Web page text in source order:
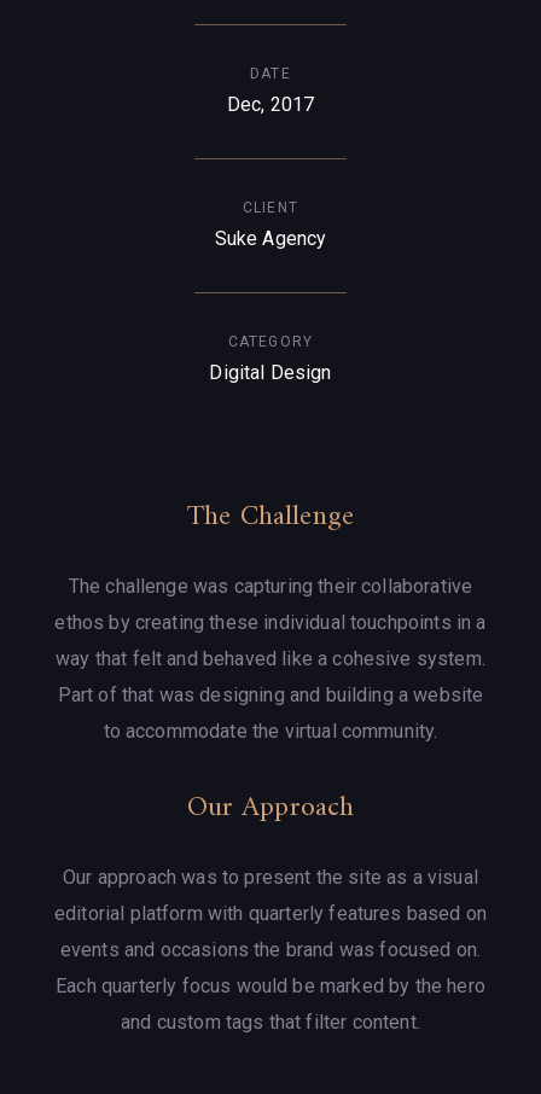
DATE
Dec, 2017
CLIENT
Suke Agency
CATEGORY
Digital Design
The Challenge
The challenge was capturing their collaborative
ethos by creating these individual touchpoints in a
way that felt and behaved like a cohesive system.
Part of that was designing and building a website
to accommodate the virtual community.
Our Approach
Our approach was to present the site as a visual
editorial platform with quarterly features based on
events and occasions the brand was focused on.
Each quarterly focus would be marked by the hero
and custom tags that filter content.